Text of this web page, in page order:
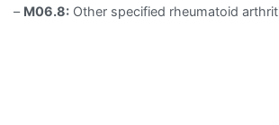
– M06.8: Other specified rheumatoid